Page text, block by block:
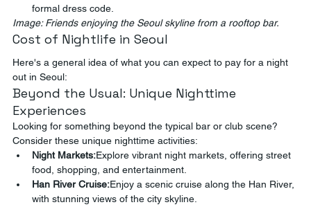
formal dress code.
Image: Friends enjoying the Seoul skyline from a rooftop bar.
Cost of Nightlife in Seoul
Here's a general idea of what you can expect to pay for a night
out in Seoul:
Beyond the Usual: Unique Nighttime
Experiences
Looking for something beyond the typical bar or club scene?
Consider these unique nighttime activities:
Night Markets:Explore vibrant night markets, offering street
food, shopping, and entertainment.
Han River Cruise:Enjoy a scenic cruise along the Han River,
with stunning views of the city skyline.